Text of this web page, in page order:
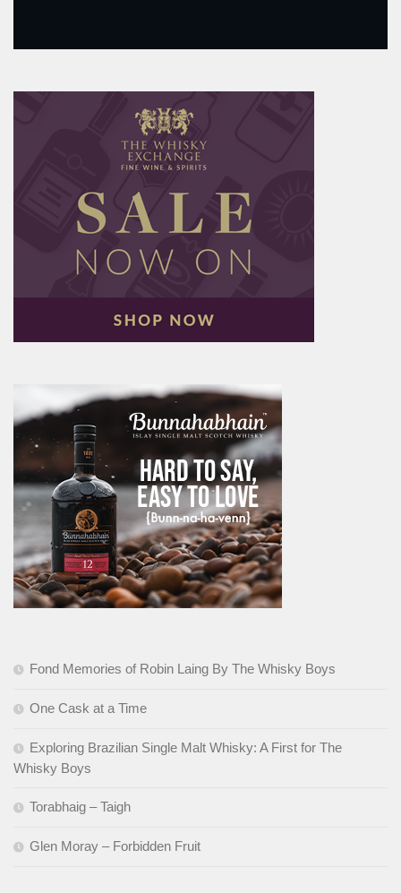
Fond Memories of Robin Laing By The Whisky Boys
One Cask at a Time
Exploring Brazilian Single Malt Whisky: A First for The
Whisky Boys
Torabhaig – Taigh
Glen Moray – Forbidden Fruit